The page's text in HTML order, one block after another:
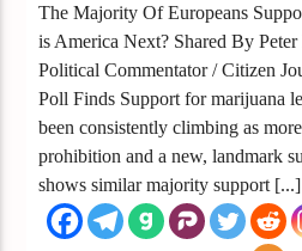
The Majority Of Europeans
is America Next? Shared By
Political Commentator / Citizen
Poll Finds Support for marijuana
been consistently climbing as
prohibition and a new, landmark
shows similar majority support [...]